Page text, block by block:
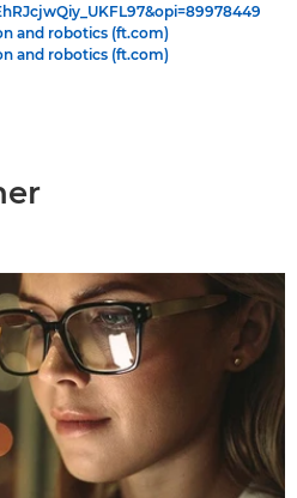
and robotics (ft.com)
and robotics (ft.com)